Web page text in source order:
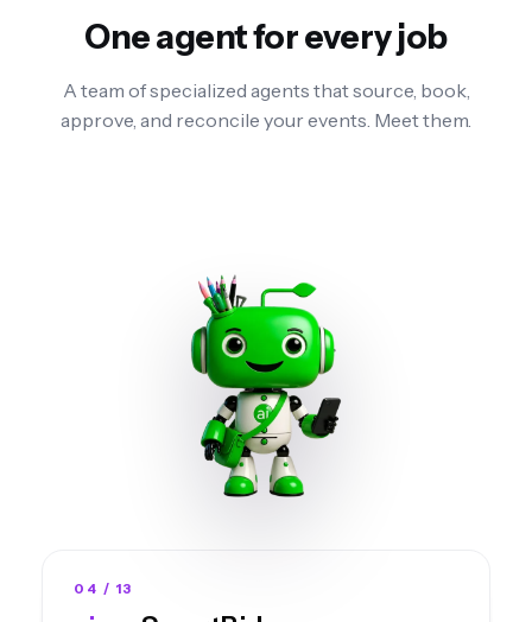
One agent for every job
A team of specialized agents that source, book,
approve, and reconcile your events. Meet them.
04 / 13